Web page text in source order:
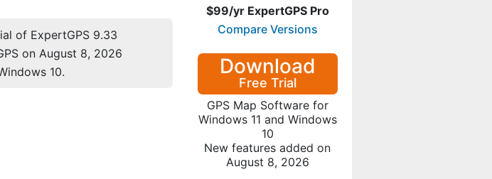
of ExpertGPS 9.33
on August 8, 2026
10.
$99/yr ExpertGPS Pro
Compare Versions
Download
Free Trial
GPS Map Software for
Windows 11 and Windows
10
New features added on
August 8, 2026